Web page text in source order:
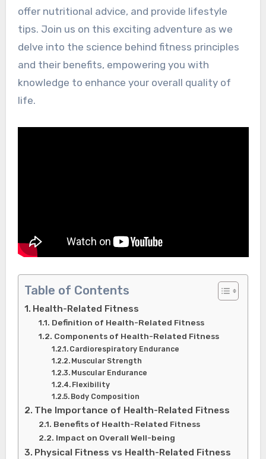
offer nutritional advice, and provide lifestyle
tips. Join us on this exciting adventure as we
delve into the science behind fitness principles
and their benefits, empowering you with
knowledge to enhance your overall quality of
life.
Table of Contents
Health-Related Fitness
Definition of Health-Related Fitness
Components of Health-Related Fitness
Cardiorespiratory Endurance
Muscular Strength
Muscular Endurance
Flexibility
Body Composition
The Importance of Health-Related Fitness
Benefits of Health-Related Fitness
Impact on Overall Well-being
Physical Fitness vs Health-Related Fitness